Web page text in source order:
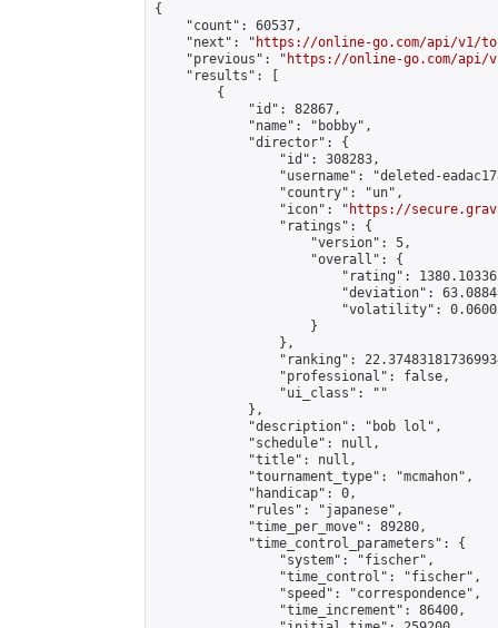
{
    "count": 60537,
    "next": "
https://online-go.com/api/v1/
    "previous": "
https://online-go.com/api/
    "results": [
        {
            "id": 82867,
            "name": "bobby",
            "director": {
                "id": 308283,
"username": "deleted-
                "country": "un",
                "icon": "
https://
                "ratings": {
                    "version": 5,
                    "overall": {
"rating":
"deviation":
"volatility":
                    }
                },
"ranking":
                "professional": false,
                "ui_class": ""
            },
            "description": "bob lol",
            "schedule": null,
            "title": null,
            "tournament_type": "mcmahon",
            "handicap": 0,
            "rules": "japanese",
            "time_per_move": 89280,
            "time_control_parameters": {
                "system": "fischer",
                "time_control": "fischer",
                "speed": "correspondence",
                "time_increment": 86400,